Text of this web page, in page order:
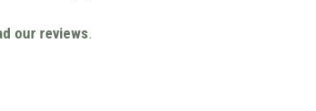
our reviews.